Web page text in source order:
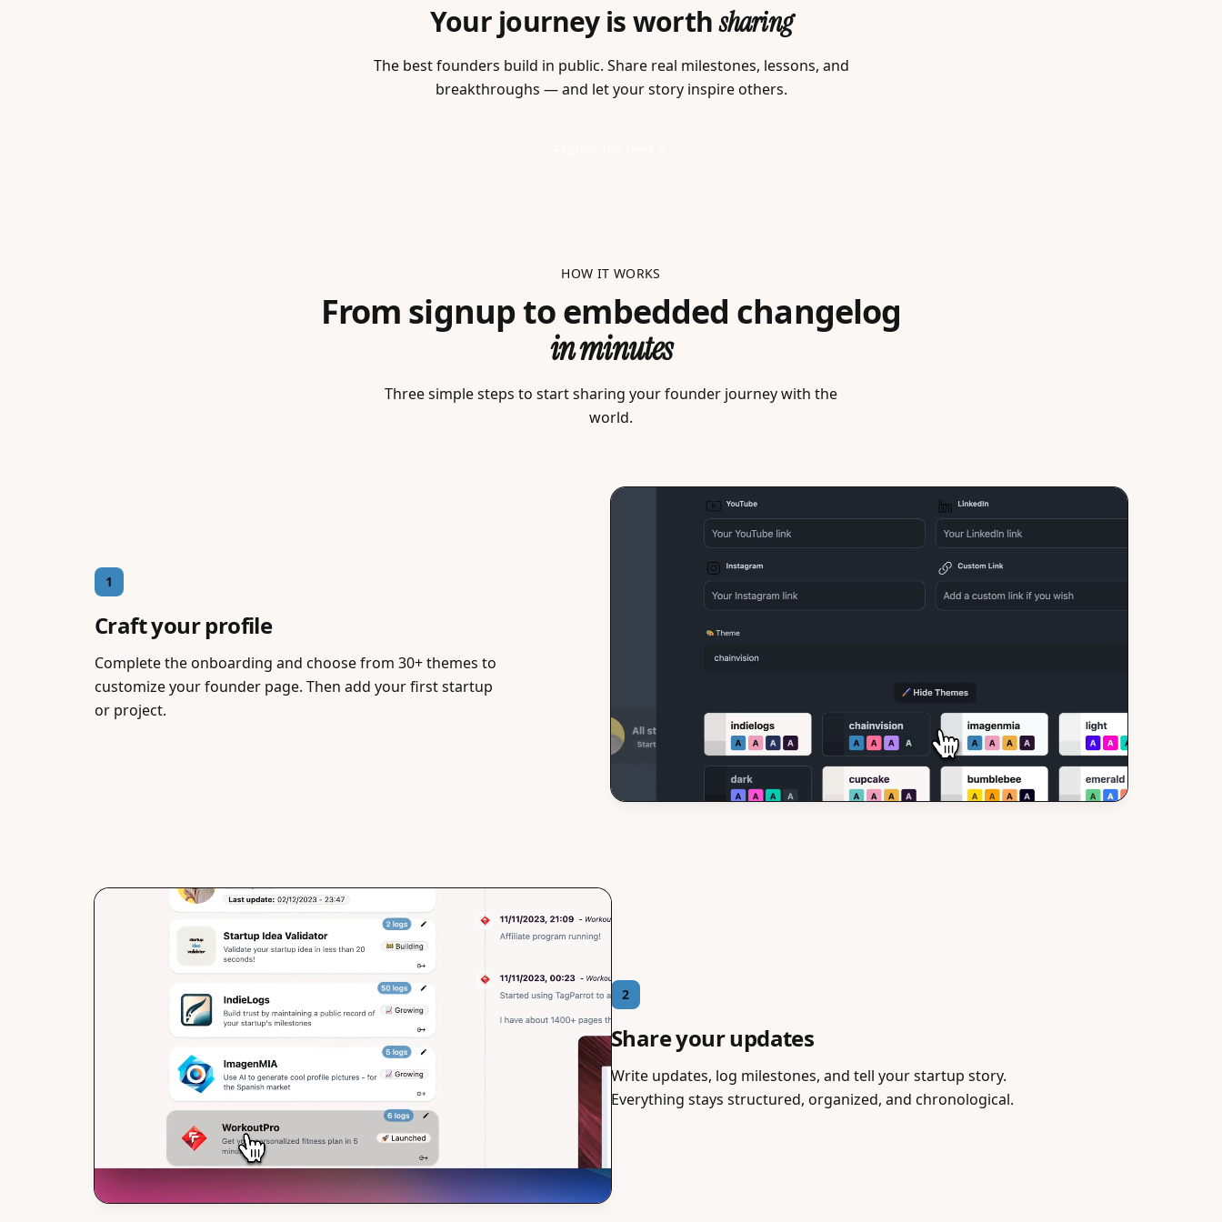
Your journey is worthsharing
The best founders build in public. Share real milestones, lessons, and
breakthroughs — and let your story inspire others.
HOW IT WORKS
From signup to embedded changelog
in minutes
Three simple steps to start sharing your founder journey with the
world.
1
Craft your profile
Complete the onboarding and choose from 30+ themes to
customize your founder page. Then add your first startup
or project.
2
Share your updates
Write updates, log milestones, and tell your startup story.
Everything stays structured, organized, and chronological.